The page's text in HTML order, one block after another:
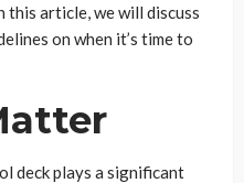
this article, we will discuss
on when it’s time to
deck plays a significant